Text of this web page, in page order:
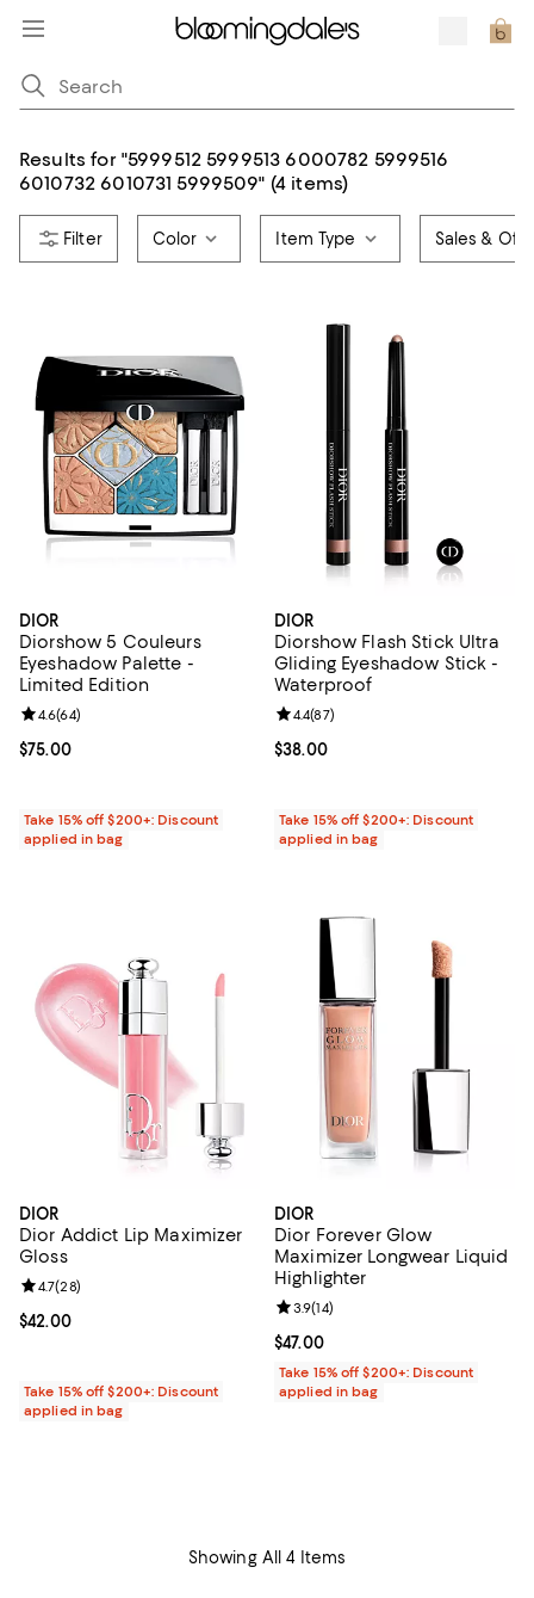
Results for"5999512 5999513 6000782 5999516
6010732 6010731 5999509" (4 items)
Color Item Type Sales &
DIOR
Diorshow 5 Couleurs
Eyeshadow Palette -
Limited Edition
Current price $75.00; ;
$75.00
Review rating: 4.6 out of 5; 64 reviews;
4.6(64)
Take 15% off $200+: Discount
applied in bag
DIOR
Diorshow Flash Stick Ultra
Gliding Eyeshadow Stick -
Waterproof
Current price $38.00; ;
$38.00
Review rating: 4.4 out of 5; 87
4.4(87)
Take 15% off $200+: Discount
applied in bag
DIOR
Dior Addict Lip Maximizer
Gloss
Current price $42.00; ;
$42.00
Review rating: 4.7 out of 5; 28 reviews;
4.7(28)
Take 15% off $200+: Discount
applied in bag
DIOR
Dior Forever Glow
Maximizer Longwear Liquid
Highlighter
Current price $47.00; ;
$47.00
Review rating: 3.9 out of 5; 14
3.9(14)
Take 15% off $200+: Discount
applied in bag
Showing All 4 Items